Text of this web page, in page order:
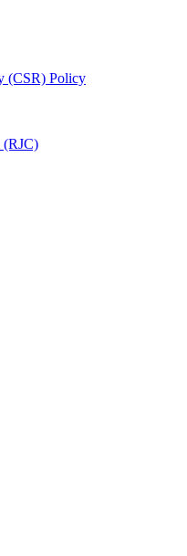
(CSR) Policy
(RJC)